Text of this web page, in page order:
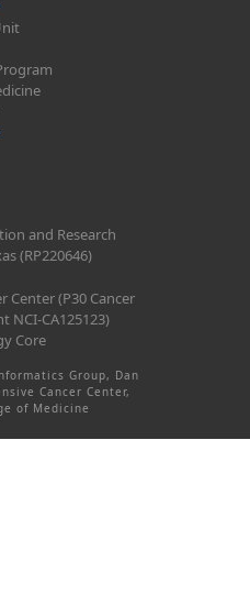
and Research
(RP220646)
Center (P30 Cancer
NCI-CA125123)
Core
Group, Dan
Cancer Center,
of Medicine